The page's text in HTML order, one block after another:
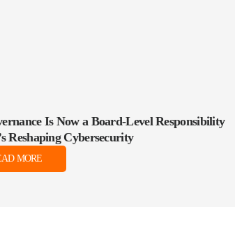
Is Now a Board‑Level Responsibility
Reshaping Cybersecurity
MORE